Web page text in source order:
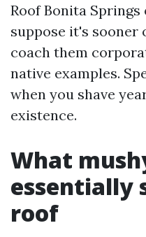
Roof Bonita
suppose it's sooner
coach them
native examples.
when you shave
existence.
What
essentially
roof